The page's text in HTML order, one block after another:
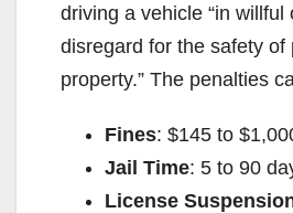
driving a vehicle “in willful
disregard for the safety of
property.” The penalties
Fines: $145 to
Jail Time: 5 to 90
License